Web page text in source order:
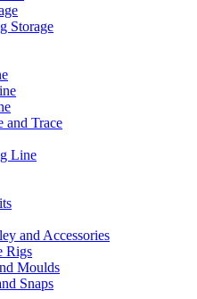
Storage
and Trace
Line
and Accessories
Rigs
Moulds
Snaps